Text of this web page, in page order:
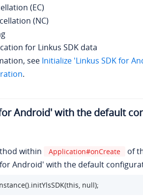
(EC)
(NC)
for Linkus SDK data
see Initialize 'Linkus SDK for
.
Android' with the default
within
Application#onCreate
of
Android' with the default
null);